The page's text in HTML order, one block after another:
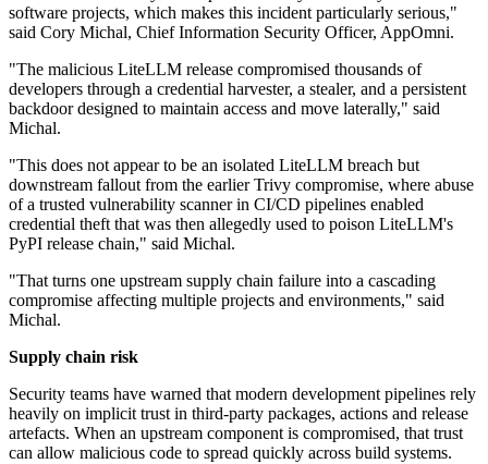
software projects, which makes this incident particularly serious,"
said Cory Michal, Chief Information Security Officer, AppOmni.
"The malicious LiteLLM release compromised thousands of
developers through a credential harvester, a stealer, and a persistent
backdoor designed to maintain access and move laterally," said
Michal.
"This does not appear to be an isolated LiteLLM breach but
downstream fallout from the earlier Trivy compromise, where abuse
of a trusted vulnerability scanner in CI/CD pipelines enabled
credential theft that was then allegedly used to poison LiteLLM's
PyPI release chain," said Michal.
"That turns one upstream supply chain failure into a cascading
compromise affecting multiple projects and environments," said
Michal.
Supply chain risk
Security teams have warned that modern development pipelines rely
heavily on implicit trust in third-party packages, actions and release
artefacts. When an upstream component is compromised, that trust
can allow malicious code to spread quickly across build systems.